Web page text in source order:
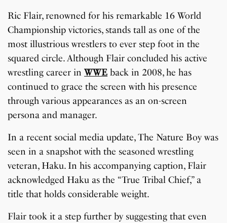
Ric Flair, renowned for his remarkable 16 World
Championship victories, stands tall as one of the
most illustrious wrestlers to ever step foot in the
squared circle. Although Flair concluded his active
wrestling career inWWE back in 2008, he has
continued to grace the screen with his presence
through various appearances as an on-screen
persona and manager.
In a recent social media update, The Nature Boy was
seen in a snapshot with the seasoned wrestling
veteran, Haku. In his accompanying caption, Flair
acknowledged Haku as the “True Tribal Chief,” a
title that holds considerable weight.
Flair took it a step further by suggesting that even